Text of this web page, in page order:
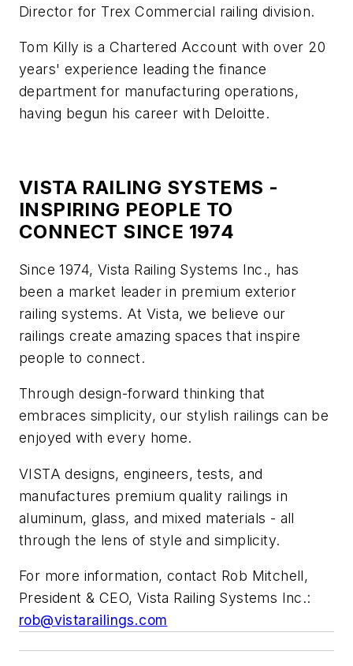
Director for Trex Commercial railing division.
Tom Killy is a Chartered Account with over 20
years' experience leading the finance
department for manufacturing operations,
having begun his career with Deloitte.
VISTA RAILING SYSTEMS -
INSPIRING PEOPLE TO
CONNECT SINCE 1974
Since 1974, Vista Railing Systems Inc., has
been a market leader in premium exterior
railing systems. At Vista, we believe our
railings create amazing spaces that inspire
people to connect.
Through design-forward thinking that
embraces simplicity, our stylish railings can be
enjoyed with every home.
VISTA designs, engineers, tests, and
manufactures premium quality railings in
aluminum, glass, and mixed materials - all
through the lens of style and simplicity.
For more information, contact Rob Mitchell,
President & CEO, Vista Railing Systems Inc.:
rob@vistarailings.com